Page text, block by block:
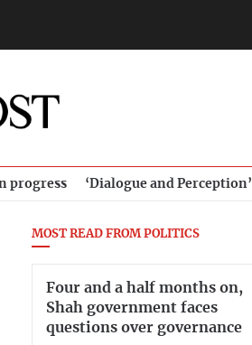
progress ‘Dialogue and Perception’
MOST READ FROM POLITICS
Four and a half months on,
Shah government faces
questions over governance